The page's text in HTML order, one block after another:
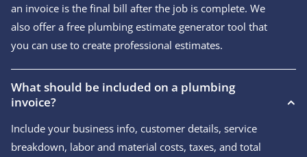
an invoice is the final bill after the job is complete. We
also offer a free plumbing estimate generator tool that
you can use to create professional estimates.
What should be included on a plumbing
invoice?
Include your business info, customer details, service
breakdown, labor and material costs, taxes, and total